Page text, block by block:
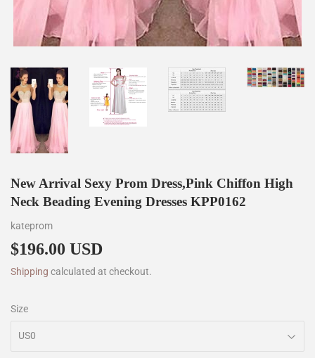
New Arrival Sexy Prom Dress,Pink Chiffon High
Neck Beading Evening Dresses KPP0162
kateprom
$196.00 USD
Shipping calculated at checkout.
Size